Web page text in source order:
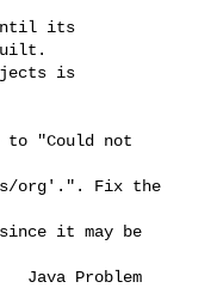
its
is
to "Could not
org'.". Fix the
it may be
Java Problem